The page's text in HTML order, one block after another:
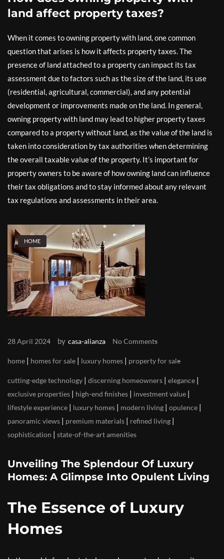
land affect property taxes?
When it comes to owning property with land, one common
question that arises is how it affects property taxes. The
presence of land attached to a property can impact its tax
assessment due to factors such as the size of the land, its use
(residential, agricultural, commercial), and any potential
development or improvements made on the land. In general,
owning property with land may lead to higher property taxes
compared to a property without land, as the value of the land is
taken into consideration by tax authorities when determining
the overall taxable value of the property. It’s important for
property owners to be aware of how owning land can influence
their tax obligations and to stay informed about any relevant
tax regulations and assessments in their area.
HOME
28 April 2024 by casa-alianza No Comments
home | homes for sale | luxury homes | property for sale
cutting-edge technology | discerning homeowners | elegance |
exclusive properties | high-end finishes | investment value |
lifestyle experience | luxury homes | modern living | opulence |
panoramic views | premium materials | refined living |
sophistication | state-of-the-art amenities
Unveiling The Splendour Of Luxury
Homes: A Glimpse Into Opulent Living
The Essence of Luxury
Homes